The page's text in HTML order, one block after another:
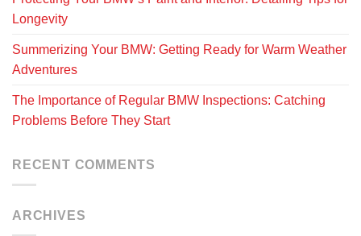
Longevity
Summerizing Your BMW: Getting Ready for Warm Weather
Adventures
The Importance of Regular BMW Inspections: Catching
Problems Before They Start
RECENT COMMENTS
ARCHIVES